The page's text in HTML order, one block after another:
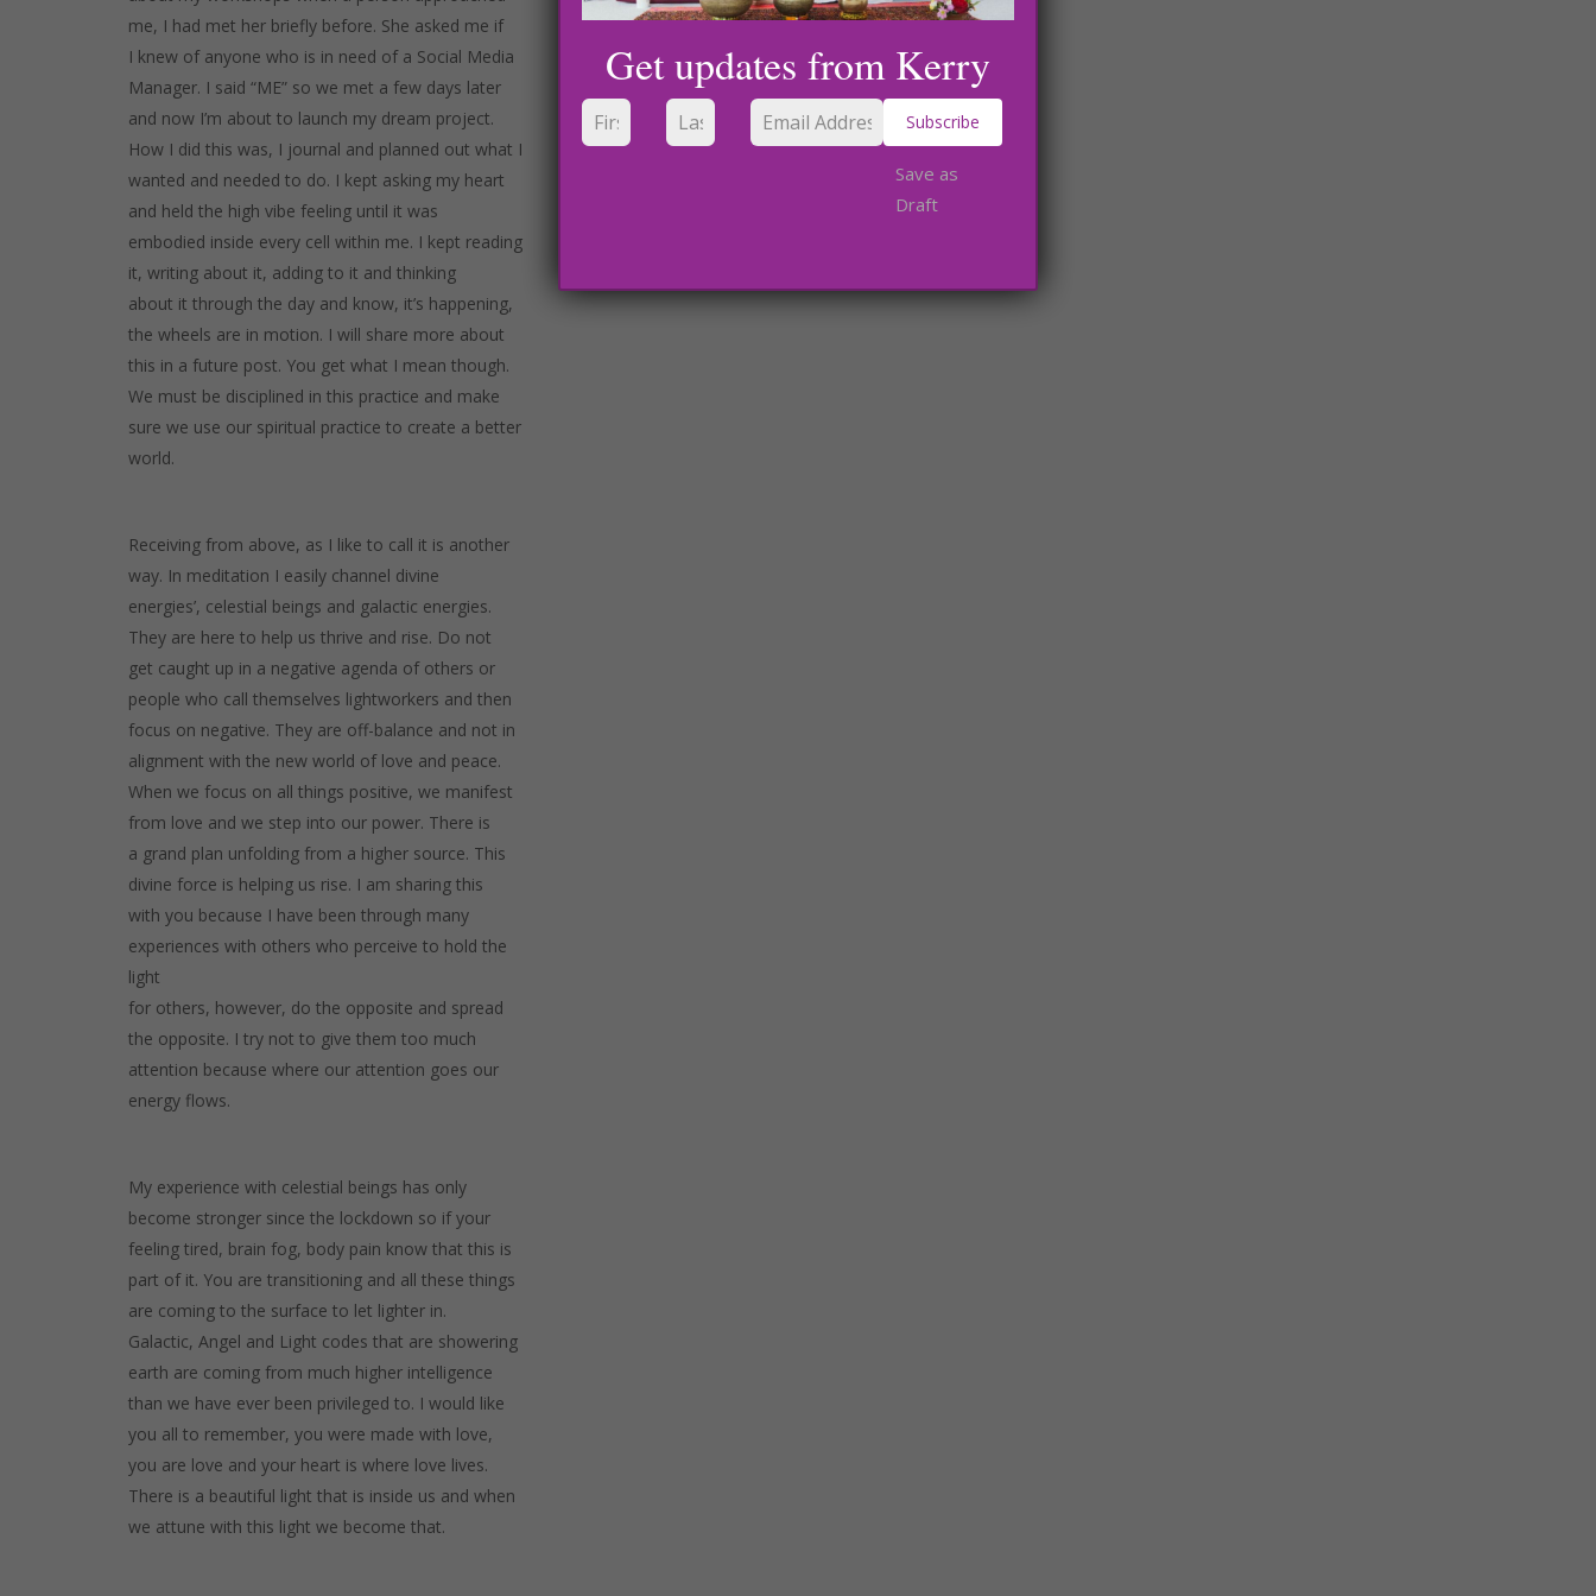
me, I had met her briefly before. She asked me if
I knew of anyone who is in need of a Social Media
Manager. I said “ME” so we met a few days later
and now I’m about to launch my dream project.
How I did this was, I journal and planned out what I
wanted and needed to do. I kept asking my heart
and held the high vibe feeling until it was
embodied inside every cell within me. I kept reading
it, writing about it, adding to it and thinking
about it through the day and know, it’s happening,
the wheels are in motion. I will share more about
this in a future post. You get what I mean though.
We must be disciplined in this practice and make
sure we use our spiritual practice to create a better
world.
Receiving from above, as I like to call it is another
way. In meditation I easily channel divine
energies’, celestial beings and galactic energies.
They are here to help us thrive and rise. Do not
get caught up in a negative agenda of others or
people who call themselves lightworkers and then
focus on negative. They are off-balance and not in
alignment with the new world of love and peace.
When we focus on all things positive, we manifest
from love and we step into our power. There is
a grand plan unfolding from a higher source. This
divine force is helping us rise. I am sharing this
with you because I have been through many
experiences with others who perceive to hold the
light
for others, however, do the opposite and spread
the opposite. I try not to give them too much
attention because where our attention goes our
energy flows.
My experience with celestial beings has only
become stronger since the lockdown so if your
feeling tired, brain fog, body pain know that this is
part of it. You are transitioning and all these things
are coming to the surface to let lighter in.
Galactic, Angel and Light codes that are showering
earth are coming from much higher intelligence
than we have ever been privileged to. I would like
you all to remember, you were made with love,
you are love and your heart is where love lives.
There is a beautiful light that is inside us and when
we attune with this light we become that.
Get updates from Kerry
Subscribe
Save as
Draft